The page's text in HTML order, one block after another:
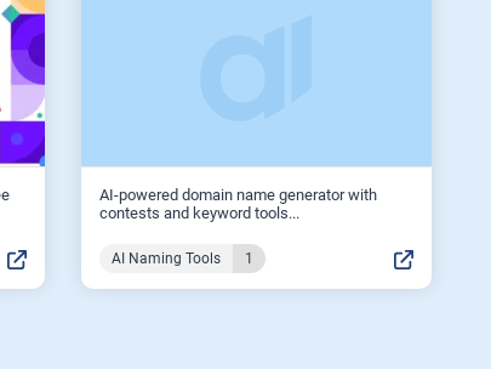
AI-powered domain name generator with
contests and keyword tools...
AI Naming Tools 1